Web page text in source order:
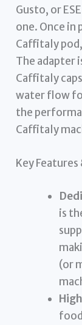
Gusto, or
one. Once in
Caffitaly
The adapter
Caffitaly
water flow
the
Caffitaly
Key
is
(or